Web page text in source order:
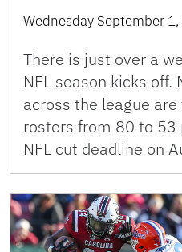
Wednesday September
There is just over a
NFL season kicks off.
across the league
rosters from 80 to
NFL cut deadline on